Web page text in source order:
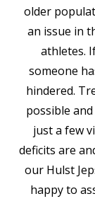
older
an issue in
athletes.
someone
hindered.
possible
just a few
deficits are
our Hulst
happy to